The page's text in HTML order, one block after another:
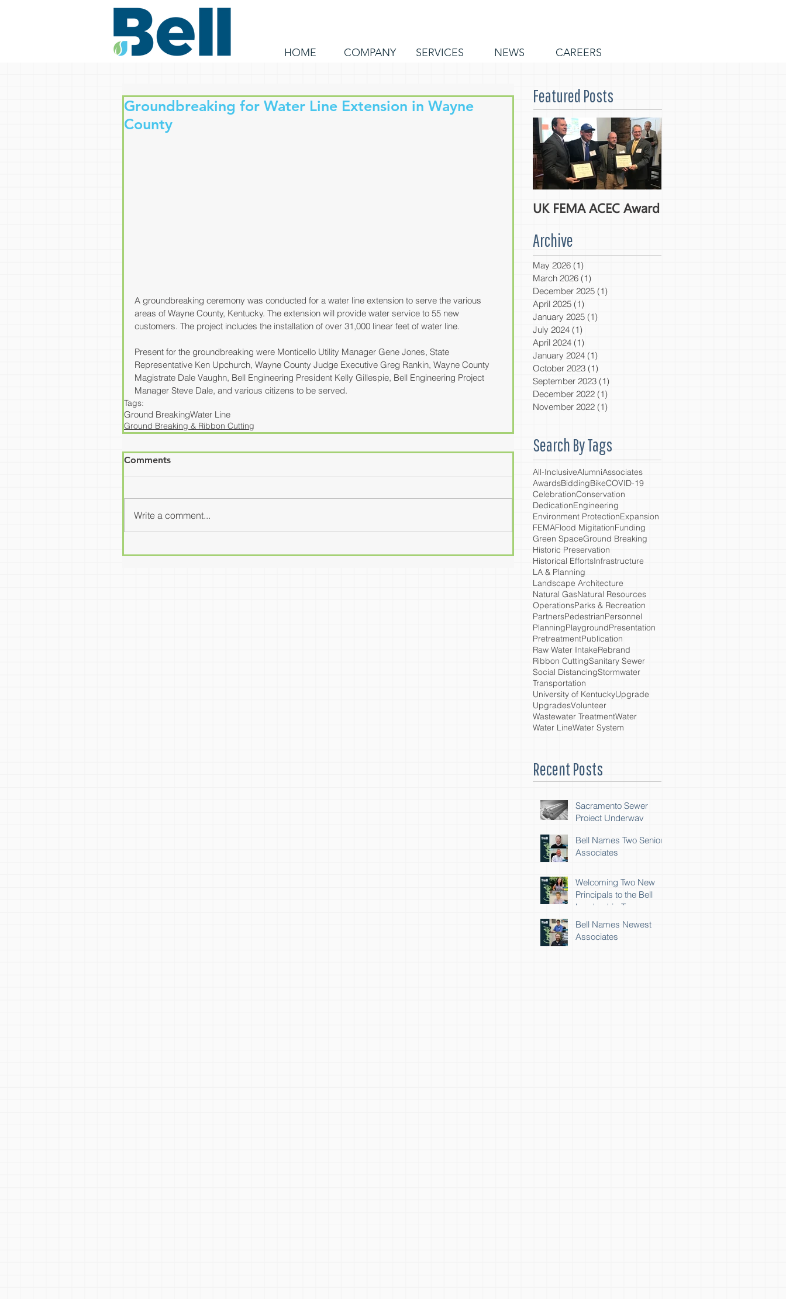
HOME COMPANY SERVICES NEWS CAREERS
Archive
May 2026 (1)
March 2026 (1)
December 2025 (1)
April 2025 (1)
January 2025 (1)
July 2024 (1)
April 2024 (1)
January 2024 (1)
October 2023 (1)
September 2023 (1)
December 2022 (1)
November 2022 (1)
Search By Tags
All-InclusiveAlumniAssociates
AwardsBiddingBikeCOVID-19
CelebrationConservation
DedicationEngineering
Environment ProtectionExpansion
FEMAFlood MigitationFunding
Green SpaceGround Breaking
Historic Preservation
Historical EffortsInfrastructure
LA & Planning
Landscape Architecture
Natural GasNatural Resources
OperationsParks & Recreation
PartnersPedestrianPersonnel
PlanningPlaygroundPresentation
PretreatmentPublication
Raw Water IntakeRebrand
Ribbon CuttingSanitary Sewer
Social DistancingStormwater
Transportation
University of KentuckyUpgrade
UpgradesVolunteer
Wastewater TreatmentWater
Water LineWater System
Recent Posts
Sacramento Sewer
Project Underway
Bell Names Two Senior
Associates
Welcoming Two New
Principals to the Bell
Leadership Team
Bell Names Newest
Associates
UK FEMA ACEC Award
Featured Posts
Groundbreaking for Water Line Extension in Wayne
County
A groundbreaking ceremony was conducted for a water line extension to serve the various
areas of Wayne County, Kentucky. The extension will provide water service to 55 new
customers. The project includes the installation of over 31,000 linear feet of water line.
Present for the groundbreaking were Monticello Utility Manager Gene Jones, State
Representative Ken Upchurch, Wayne County Judge Executive Greg Rankin, Wayne County
Magistrate Dale Vaughn, Bell Engineering President Kelly Gillespie, Bell Engineering Project
Manager Steve Dale, and various citizens to be served.
Tags:
Ground BreakingWater Line
Ground Breaking & Ribbon Cutting
Comments
Write a comment...